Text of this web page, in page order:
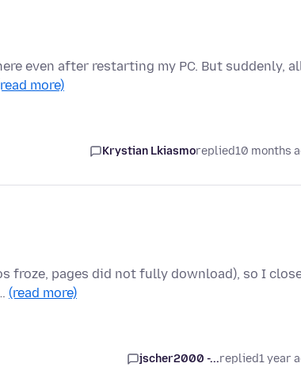
even after restarting my PC. But suddenly,
more)
Krystian Lkiasmoreplied10 months
froze, pages did not fully download), so I
(read more)
jscher2000 -...replied1 year